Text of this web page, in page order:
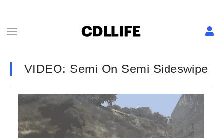
VIDEO: Semi On Semi Sideswipe